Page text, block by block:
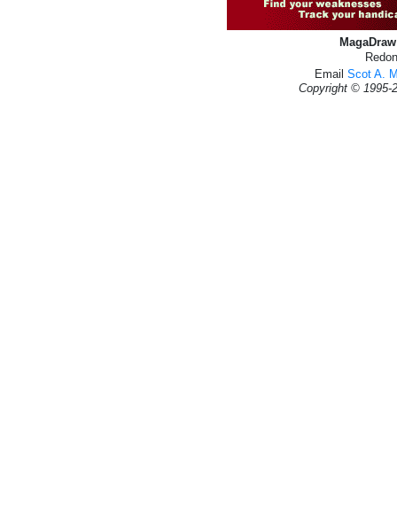
Email Scot A.
Copyright © 1995-